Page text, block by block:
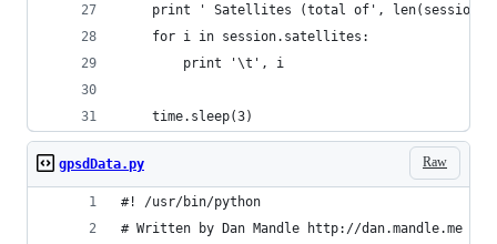
print ' Satellites (total of',
    for i in session.satellites:
        print '\t', i
    time.sleep(3)
Raw
gpsdData.py
#! /usr/bin/python
# Written by Dan Mandle http://dan.mandle.me